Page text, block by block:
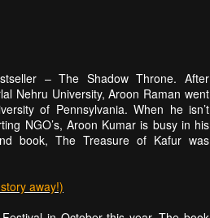
– The Shadow Throne. After
Nehru University, Aroon Raman went
of Pennsylvania. When he isn’t
NGO’s, Aroon Kumar is busy in his
book, The Treasure of Kafur was
away!)